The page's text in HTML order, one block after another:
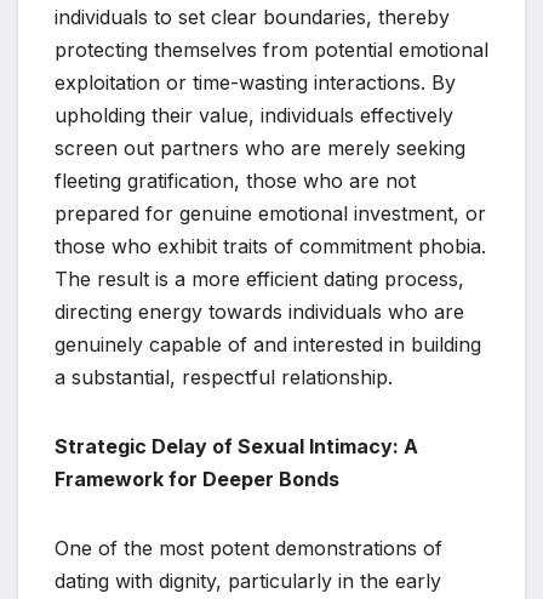
individuals to set clear boundaries, thereby
protecting themselves from potential emotional
exploitation or time-wasting interactions. By
upholding their value, individuals effectively
screen out partners who are merely seeking
fleeting gratification, those who are not
prepared for genuine emotional investment, or
those who exhibit traits of commitment phobia.
The result is a more efficient dating process,
directing energy towards individuals who are
genuinely capable of and interested in building
a substantial, respectful relationship.
Strategic Delay of Sexual Intimacy: A
Framework for Deeper Bonds
One of the most potent demonstrations of
dating with dignity, particularly in the early